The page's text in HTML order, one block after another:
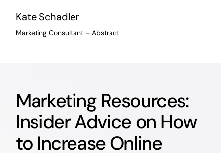
Kate Schadler
Marketing Consultant – Abstract
Marketing Resources:
Insider Advice on How
to Increase Online